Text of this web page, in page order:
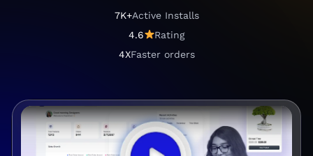
7
+
7K+Active Installs
4
.
4.6 Rating
4
4XFaster orders